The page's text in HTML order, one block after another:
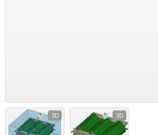
3D 3D